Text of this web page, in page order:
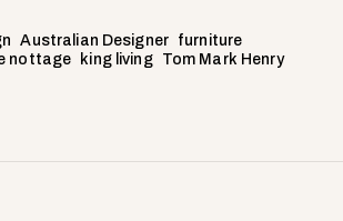
Australian Designer furniture
nottage king living Tom Mark Henry